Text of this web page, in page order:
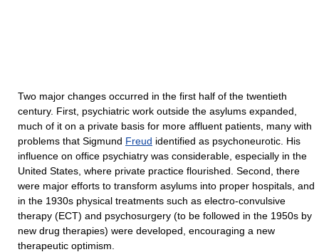
Two major changes occurred in the first half of the twentieth
century. First, psychiatric work outside the asylums expanded,
much of it on a private basis for more affluent patients, many with
problems that Sigmund Freud identified as psychoneurotic. His
influence on office psychiatry was considerable, especially in the
United States, where private practice flourished. Second, there
were major efforts to transform asylums into proper hospitals, and
in the 1930s physical treatments such as electro-convulsive
therapy (ECT) and psychosurgery (to be followed in the 1950s by
new drug therapies) were developed, encouraging a new
therapeutic optimism.